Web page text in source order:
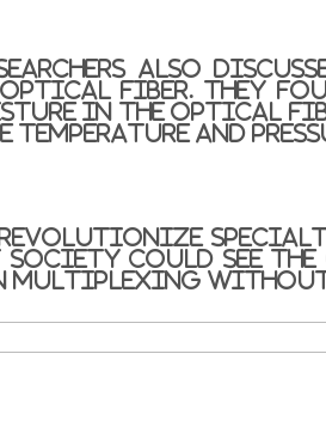
also
fiber. They
in the optical
and
revolutionize
could see
multiplexing